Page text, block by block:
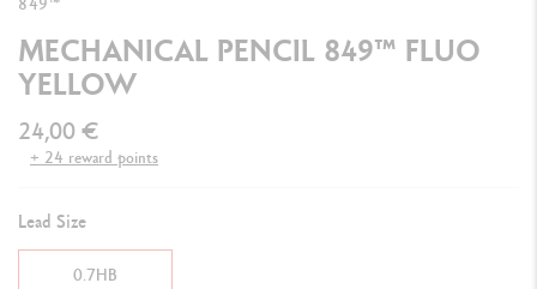
MECHANICAL PENCIL 849™ FLUO
YELLOW
24,00 €
+ 24 reward points
Lead Size
0.7HB